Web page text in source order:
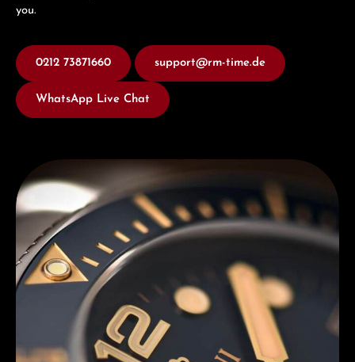
you.
0212 73871660 support@rm-time.de
WhatsApp Live Chat
Discover Titoni